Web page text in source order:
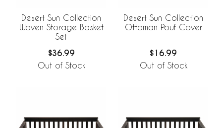
Desert Sun Collection
Woven Storage Basket
Set
$36.99
Out of Stock
Desert Sun Collection
Ottoman Pouf Cover
$16.99
Out of Stock